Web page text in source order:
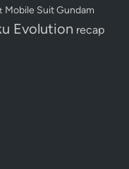
Mobile Suit Gundam
Evolution recap